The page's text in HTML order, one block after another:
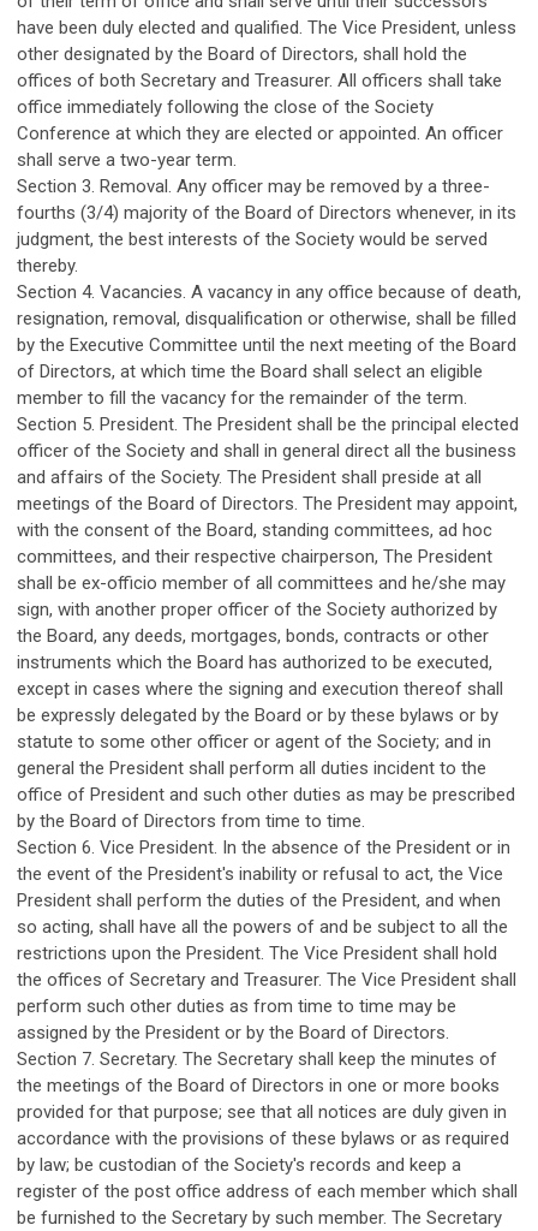
have been duly elected and qualified. The Vice President, unless
other designated by the Board of Directors, shall hold the
offices of both Secretary and Treasurer. All officers shall take
office immediately following the close of the Society
Conference at which they are elected or appointed. An officer
shall serve a two-year term.
Section 3. Removal. Any officer may be removed by a three-
fourths (3/4) majority of the Board of Directors whenever, in its
judgment, the best interests of the Society would be served
thereby.
Section 4. Vacancies. A vacancy in any office because of death,
resignation, removal, disqualification or otherwise, shall be filled
by the Executive Committee until the next meeting of the Board
of Directors, at which time the Board shall select an eligible
member to fill the vacancy for the remainder of the term.
Section 5. President. The President shall be the principal elected
officer of the Society and shall in general direct all the business
and affairs of the Society. The President shall preside at all
meetings of the Board of Directors. The President may appoint,
with the consent of the Board, standing committees, ad hoc
committees, and their respective chairperson, The President
shall be ex-officio member of all committees and he/she may
sign, with another proper officer of the Society authorized by
the Board, any deeds, mortgages, bonds, contracts or other
instruments which the Board has authorized to be executed,
except in cases where the signing and execution thereof shall
be expressly delegated by the Board or by these bylaws or by
statute to some other officer or agent of the Society; and in
general the President shall perform all duties incident to the
office of President and such other duties as may be prescribed
by the Board of Directors from time to time.
Section 6. Vice President. In the absence of the President or in
the event of the President's inability or refusal to act, the Vice
President shall perform the duties of the President, and when
so acting, shall have all the powers of and be subject to all the
restrictions upon the President. The Vice President shall hold
the offices of Secretary and Treasurer. The Vice President shall
perform such other duties as from time to time may be
assigned by the President or by the Board of Directors.
Section 7. Secretary. The Secretary shall keep the minutes of
the meetings of the Board of Directors in one or more books
provided for that purpose; see that all notices are duly given in
accordance with the provisions of these bylaws or as required
by law; be custodian of the Society's records and keep a
register of the post office address of each member which shall
be furnished to the Secretary by such member. The Secretary